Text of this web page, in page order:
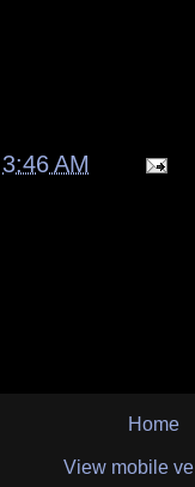
3:46 AM
Home
View mobile